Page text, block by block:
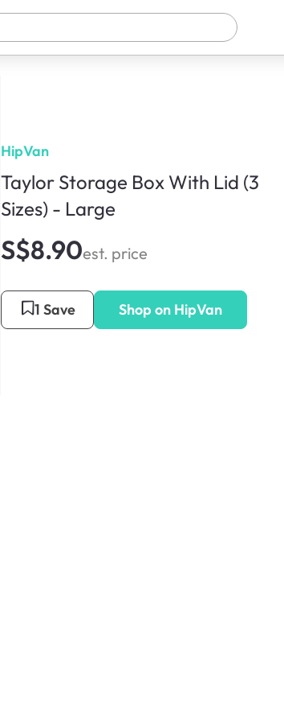
HipVan
Taylor Storage Box With Lid (3
Sizes) - Large
S$8.90est. price
1 Save Shop on HipVan